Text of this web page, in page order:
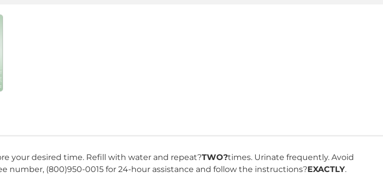
your desired time. Refill with water and repeat?TWO?times. Urinate frequently. Avoid
number, (800)950-0015 for 24-hour assistance and follow the instructions?EXACTLY.